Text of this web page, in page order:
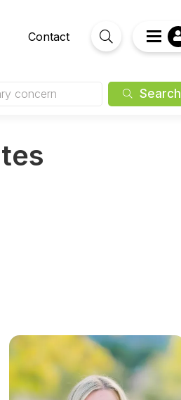
Contact
concern Search